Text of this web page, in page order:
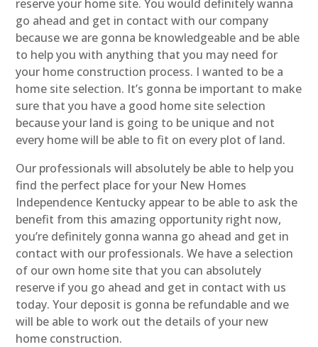
reserve your home site. You would definitely wanna
go ahead and get in contact with our company
because we are gonna be knowledgeable and be able
to help you with anything that you may need for
your home construction process. I wanted to be a
home site selection. It’s gonna be important to make
sure that you have a good home site selection
because your land is going to be unique and not
every home will be able to fit on every plot of land.
Our professionals will absolutely be able to help you
find the perfect place for your New Homes
Independence Kentucky appear to be able to ask the
benefit from this amazing opportunity right now,
you’re definitely gonna wanna go ahead and get in
contact with our professionals. We have a selection
of our own home site that you can absolutely
reserve if you go ahead and get in contact with us
today. Your deposit is gonna be refundable and we
will be able to work out the details of your new
home construction.